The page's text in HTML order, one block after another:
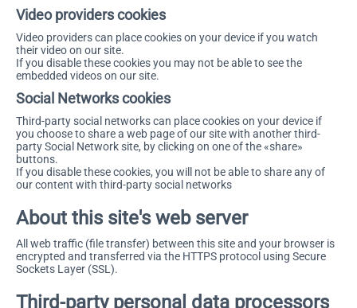
Video providers cookies
Video providers can place cookies on your device if you watch
their video on our site.
If you disable these cookies you may not be able to see the
embedded videos on our site.
Social Networks cookies
Third-party social networks can place cookies on your device if
you choose to share a web page of our site with another third-
party Social Network site, by clicking on one of the «share»
buttons.
If you disable these cookies, you will not be able to share any of
our content with third-party social networks
About this site's web server
All web traffic (file transfer) between this site and your browser is
encrypted and transferred via the HTTPS protocol using Secure
Sockets Layer (SSL).
Third-party personal data processors